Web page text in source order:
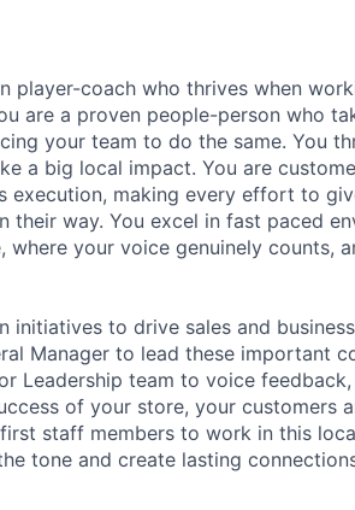
player-coach who thrives when
are a proven people-person who
your team to do the same. You
a big local impact. You are
execution, making every effort to
their way. You excel in fast paced
your voice genuinely counts,
initiatives to drive sales and business
Manager to lead these important
Leadership team to voice feedback,
of your store, your customers
staff members to work in this
tone and create lasting